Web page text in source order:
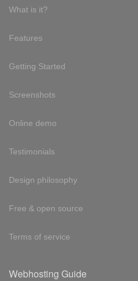
What is it?
Features
Getting Started
Screenshots
Online demo
Testimonials
Design philosophy
Free & open source
Terms of service
Webhosting Guide